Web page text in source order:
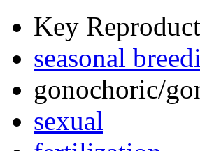
Key
seasonal
gonochoric/
sexual